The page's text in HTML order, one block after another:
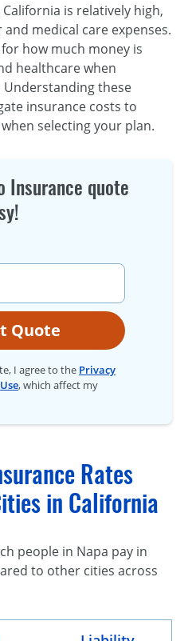
is relatively high,
medical care expenses.
how much money is
healthcare when
these
insurance costs to
selecting your plan.
Insurance quote
Quote
I agree to the Privacy
, which affect my
Rates
in California
people in Napa pay in
to other cities across